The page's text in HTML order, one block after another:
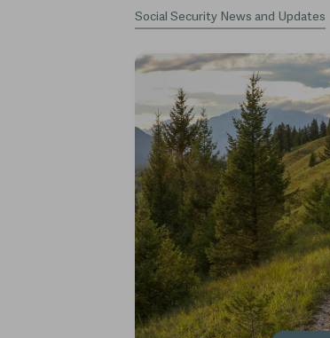
Social Security News and Updates